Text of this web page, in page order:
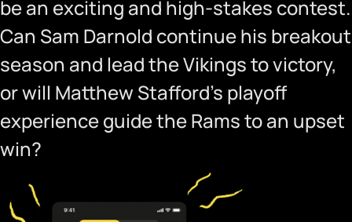
be an exciting and high-stakes contest.
Can Sam Darnold continue his breakout
season and lead the Vikings to victory,
or will Matthew Stafford’s playoff
experience guide the Rams to an upset
win?